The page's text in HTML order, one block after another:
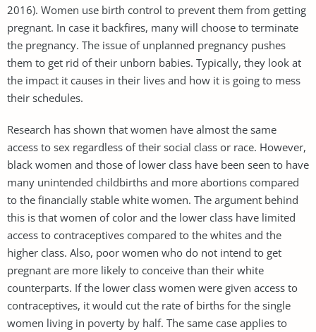
2016). Women use birth control to prevent them from getting
pregnant. In case it backfires, many will choose to terminate
the pregnancy. The issue of unplanned pregnancy pushes
them to get rid of their unborn babies. Typically, they look at
the impact it causes in their lives and how it is going to mess
their schedules.
Research has shown that women have almost the same
access to sex regardless of their social class or race. However,
black women and those of lower class have been seen to have
many unintended childbirths and more abortions compared
to the financially stable white women. The argument behind
this is that women of color and the lower class have limited
access to contraceptives compared to the whites and the
higher class. Also, poor women who do not intend to get
pregnant are more likely to conceive than their white
counterparts. If the lower class women were given access to
contraceptives, it would cut the rate of births for the single
women living in poverty by half. The same case applies to